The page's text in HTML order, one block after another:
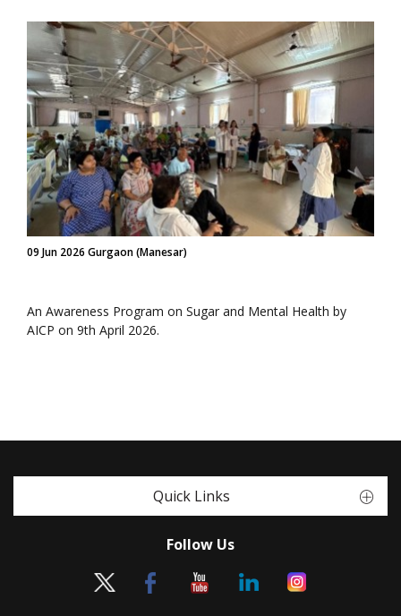
09 Jun 2026 Gurgaon (Manesar)
An Awareness Program on Sugar and Mental Health by
AICP on 9th April 2026.
Quick Links
Follow Us